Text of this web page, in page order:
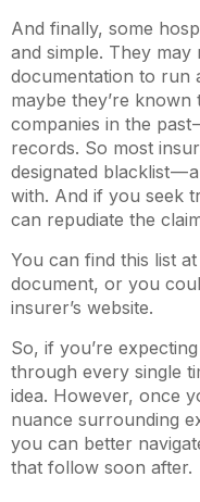
And finally, some
and simple. They
documentation to run
maybe they’re
companies in the
records. So most
designated blacklist —
with. And if you seek
can repudiate the
You can find this list
document, or you
insurer’s website.
So, if you’re
through every single
idea. However, once
nuance surrounding
you can better
that follow soon after.